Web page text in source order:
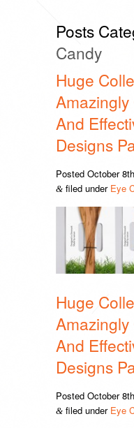
Posts
Candy
Huge
Amazingly
And
Designs
Posted October
& filed under Eye
Huge
Amazingly
And
Designs
Posted October
& filed under Eye